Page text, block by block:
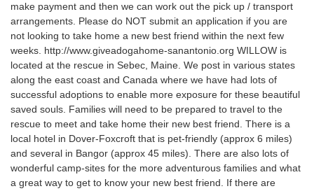
make payment and then we can work out the pick up / transport
arrangements. Please do NOT submit an application if you are
not looking to take home a new best friend within the next few
weeks. http://www.giveadogahome-sanantonio.org WILLOW is
located at the rescue in Sebec, Maine. We post in various states
along the east coast and Canada where we have had lots of
successful adoptions to enable more exposure for these beautiful
saved souls. Families will need to be prepared to travel to the
rescue to meet and take home their new best friend. There is a
local hotel in Dover-Foxcroft that is pet-friendly (approx 6 miles)
and several in Bangor (approx 45 miles). There are also lots of
wonderful camp-sites for the more adventurous families and what
a great way to get to know your new best friend. If there are